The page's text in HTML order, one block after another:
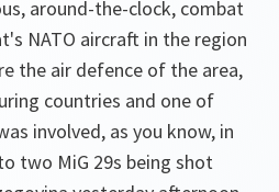
around-the-clock, combat
NATO aircraft in the region
the air defence of the area,
countries and one of
involved, as you know, in
two MiG 29s being shot